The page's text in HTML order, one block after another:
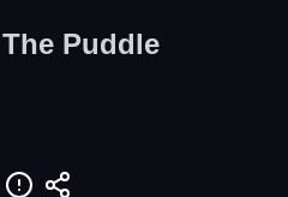
Puddle